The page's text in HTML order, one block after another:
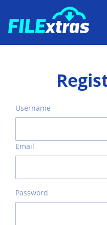
Username
Email
Password